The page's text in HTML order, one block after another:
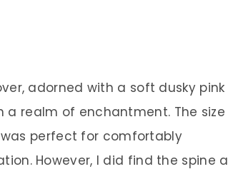
adorned with a soft dusky pink
realm of enchantment. The size
perfect for comfortably
However, I did find the spine a